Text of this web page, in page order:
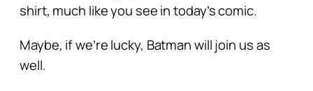
shirt, much like you see in today’s comic.
Maybe, if we’re lucky, Batman will join us as
well.